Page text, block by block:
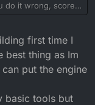
do it wrong, score
to weep
won't just spend
to split the case. It
first time I
best thing as Im
put the engine
basic tools but